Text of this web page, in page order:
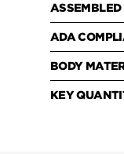
ASSEMBLED
ADA
BODY
KEY